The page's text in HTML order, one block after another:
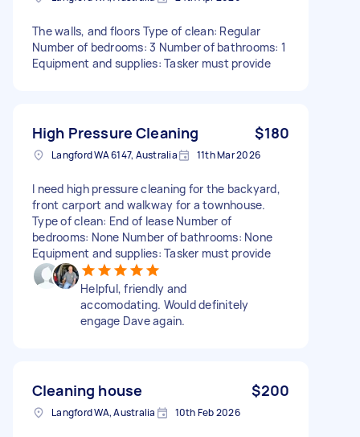
The walls, and floors Type of clean: Regular
Number of bedrooms: 3 Number of bathrooms: 1
Equipment and supplies: Tasker must provide
High Pressure Cleaning $180
Langford WA 6147, Australia 11th Mar 2026
I need high pressure cleaning for the backyard,
front carport and walkway for a townhouse.
Type of clean: End of lease Number of
bedrooms: None Number of bathrooms: None
Equipment and supplies: Tasker must provide
Helpful, friendly and
accomodating. Would definitely
engage Dave again.
Cleaning house $200
Langford WA, Australia 10th Feb 2026